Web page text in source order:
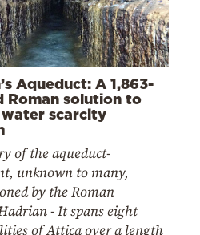
Aqueduct: A 1,863-
Roman solution to
water scarcity
of the aqueduct-
unknown to many,
by the Roman
- It spans eight
of Attica over a length